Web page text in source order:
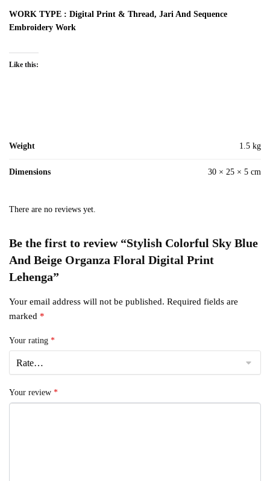
WORK TYPE : Digital Print & Thread, Jari And Sequence
Embroidery Work
Like this:
Weight 1.5 kg
Dimensions 30 × 25 × 5 cm
There are no reviews yet.
Be the first to review “Stylish Colorful Sky Blue
And Beige Organza Floral Digital Print
Lehenga”
Your email address will not be published. Required fields are
marked *
Your rating *
Your review *